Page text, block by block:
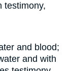
testimony,
and blood;
and with